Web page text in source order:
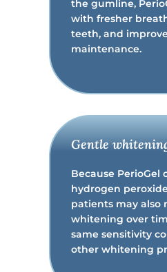
the gumline,
with fresher
teeth, and
maintenance.
Gentle
Because PerioGel
hydrogen
patients may also
whitening over
same sensitivity
other whitening